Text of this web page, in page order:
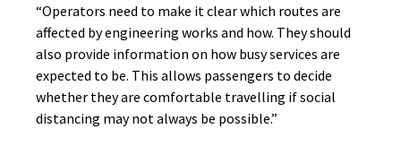
“Operators need to make it clear which routes are
affected by engineering works and how. They should
also provide information on how busy services are
expected to be. This allows passengers to decide
whether they are comfortable travelling if social
distancing may not always be possible.”